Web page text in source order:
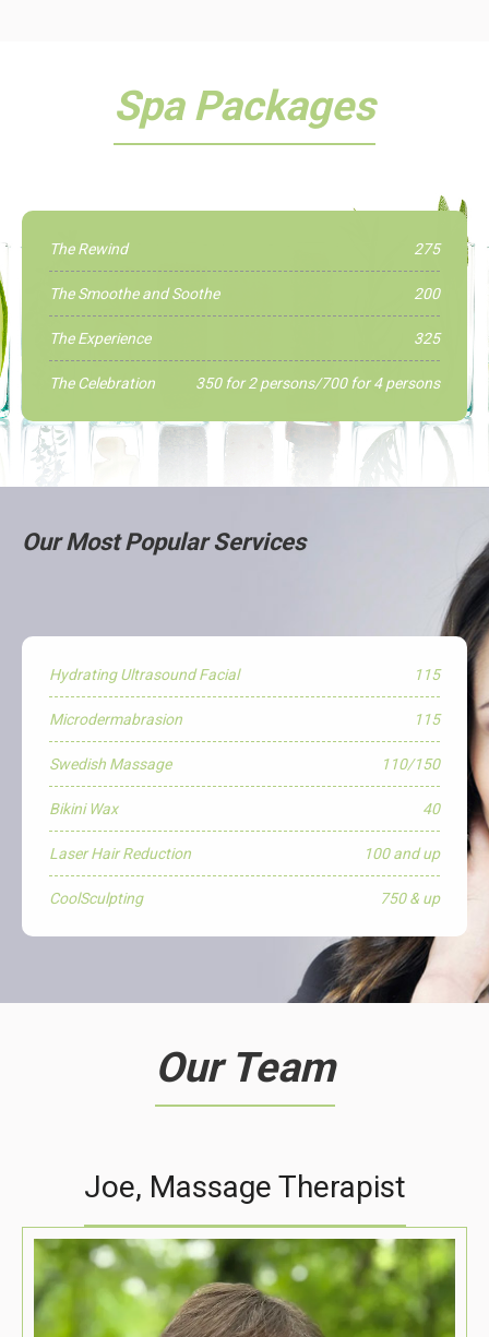
Spa Packages
The Rewind 275
The Smoothe and Soothe 200
The Experience 325
The Celebration 350 for 2 persons/700 for 4 persons
Our Most Popular Services
Hydrating Ultrasound Facial 115
Microdermabrasion 115
Swedish Massage 110/150
Bikini Wax 40
Laser Hair Reduction 100 and up
CoolSculpting 750 & up
Our Team
Joe, Massage Therapist